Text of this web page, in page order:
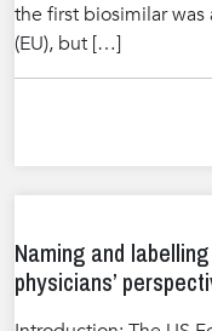
the first biosimilar
(EU), but […]
Naming and
physicians’